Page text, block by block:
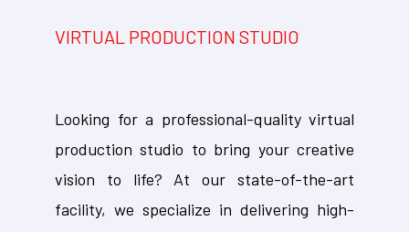
VIRTUAL PRODUCTION STUDIO
Looking for a professional-quality virtual
production studio to bring your creative
vision to life? At our state-of-the-art
facility, we specialize in delivering high-